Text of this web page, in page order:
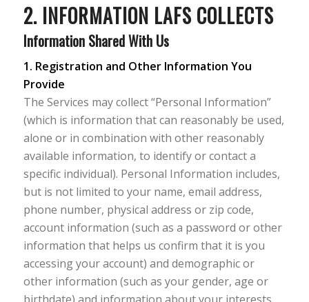
2. INFORMATION LAFS COLLECTS
Information Shared With Us
1. Registration and Other Information You
Provide
The Services may collect “Personal Information”
(which is information that can reasonably be used,
alone or in combination with other reasonably
available information, to identify or contact a
specific individual). Personal Information includes,
but is not limited to your name, email address,
phone number, physical address or zip code,
account information (such as a password or other
information that helps us confirm that it is you
accessing your account) and demographic or
other information (such as your gender, age or